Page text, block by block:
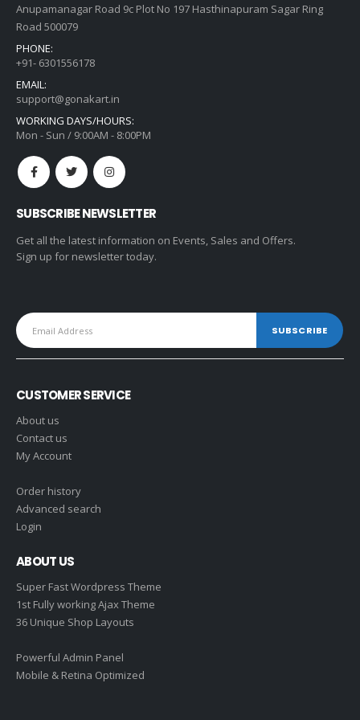
Anupamanagar Road 9c Plot No 197 Hasthinapuram Sagar Ring
Road 500079
PHONE:
+91- 6301556178
EMAIL:
support@gonakart.in
WORKING DAYS/HOURS:
Mon - Sun / 9:00AM - 8:00PM
SUBSCRIBE NEWSLETTER
Get all the latest information on Events, Sales and Offers.
Sign up for newsletter today.
CUSTOMER SERVICE
About us
Contact us
My Account
Order history
Advanced search
Login
ABOUT US
Super Fast Wordpress Theme
1st Fully working Ajax Theme
36 Unique Shop Layouts
Powerful Admin Panel
Mobile & Retina Optimized